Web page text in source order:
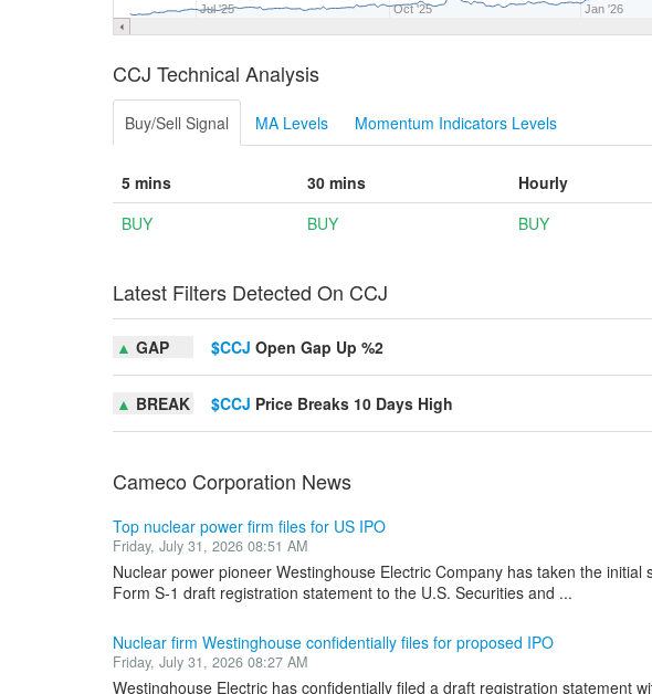
Jul '25 Oct '25 Jan '26
CCJ Technical Analysis
Buy/Sell Signal MA Levels Momentum Indicators Levels
5 mins 30 mins Hourly
BUY
BUY BUY
Latest Filters Detected On CCJ
▲ GAP $CCJ Open Gap Up %2
▲ BREAK $CCJ Price Breaks 10 Days High
Cameco Corporation News
Top nuclear power firm files for US IPO
Friday, July 31, 2026 08:51 AM
Nuclear power pioneer Westinghouse Electric Company has taken the
Form S-1 draft registration statement to the U.S. Securities and ...
Nuclear firm Westinghouse confidentially files for proposed IPO
Friday, July 31, 2026 08:27 AM
Westinghouse Electric has confidentially filed a draft registration statement